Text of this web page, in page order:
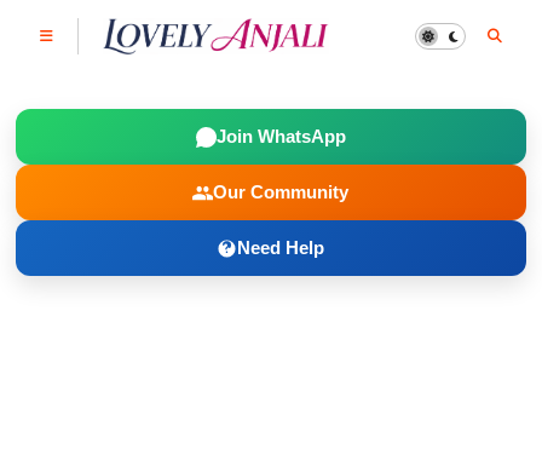
Join WhatsApp
Our Community
Need Help